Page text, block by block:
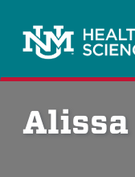
Alissa